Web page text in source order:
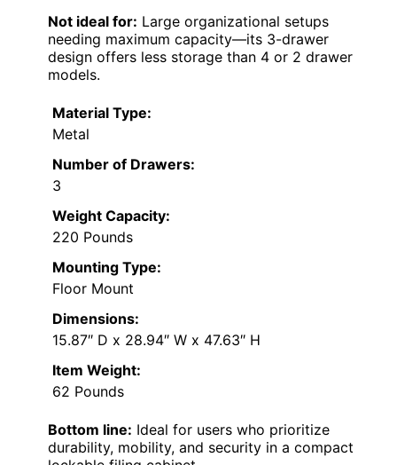
Not ideal for: Large organizational setups
needing maximum capacity—its 3-drawer
design offers less storage than 4 or 2 drawer
models.
Material Type:
Metal
Number of Drawers:
3
Weight Capacity:
220 Pounds
Mounting Type:
Floor Mount
Dimensions:
15.87″ D x 28.94″ W x 47.63″ H
Item Weight:
62 Pounds
Bottom line: Ideal for users who prioritize
durability, mobility, and security in a compact